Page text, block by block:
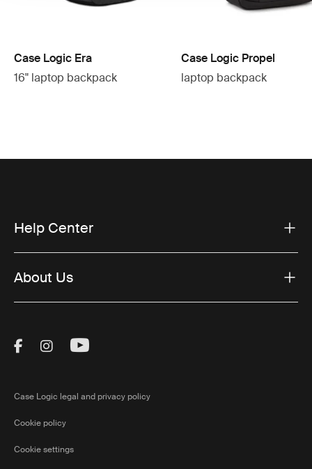
Case Logic Era
16" laptop backpack
Case Logic Propel
laptop backpack
Help Center
About Us
Visit Thule on Facebook (external link)
Visit Thule on Instagram (external link)
Visit Thule on Youtube (external
Case Logic legal and privacy policy
Cookie policy
Cookie settings